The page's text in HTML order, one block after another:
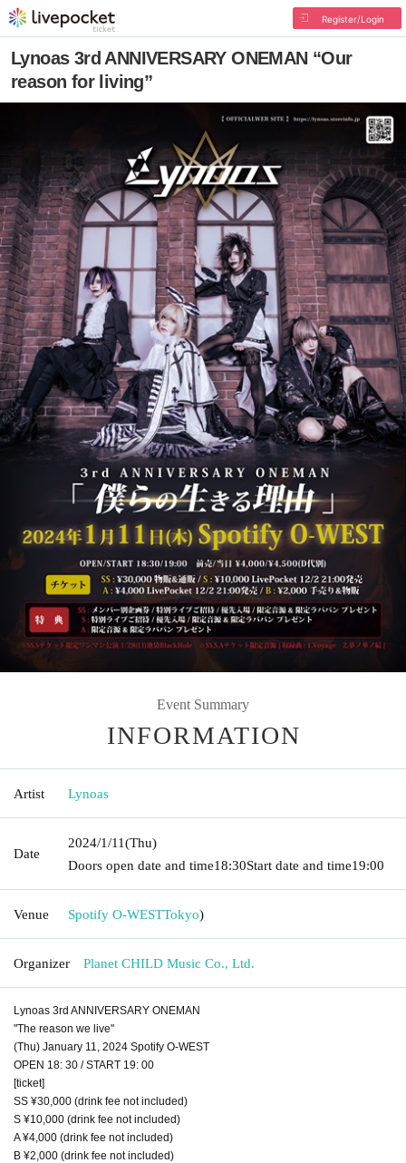
Register/Login
Lynoas 3rd ANNIVERSARY ONEMAN “Our
reason for living”
Event Summary
INFORMATION
Artist Lynoas
Date
2024/1/11(Thu)
Doors open date and time18:30Start date and time19:00
Venue Spotify O-WESTTokyo)
Organizer Planet CHILD Music Co., Ltd.
Lynoas 3rd ANNIVERSARY ONEMAN
"The reason we live"
(Thu) January 11, 2024 Spotify O-WEST
OPEN 18: 30 / START 19: 00
[ticket]
SS ¥30,000 (drink fee not included)
S ¥10,000 (drink fee not included)
A ¥4,000 (drink fee not included)
B ¥2,000 (drink fee not included)